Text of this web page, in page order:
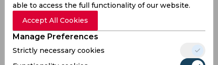
At the other end, Arjun Deshwal was equally
impressive in the pink jersey. His crucial points,
especially in Do-or-Die raids, ensured Jaipur
stayed in touching distance of the defending
champions. Bengal led at the interval with scores
able to access the full functionality of our website.
Accept All Cookies
Manage Preferences
Strictly necessary cookies